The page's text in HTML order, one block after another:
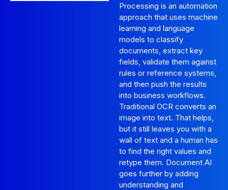
Processing is an automation
approach that uses machine
learning and language
models to classify
documents, extract key
fields, validate them against
rules or reference systems,
and then push the results
into business workflows.
Traditional OCR converts an
image into text. That helps,
but it still leaves you with a
wall of text and a human has
to find the right values and
retype them. Document AI
goes further by adding
understanding and